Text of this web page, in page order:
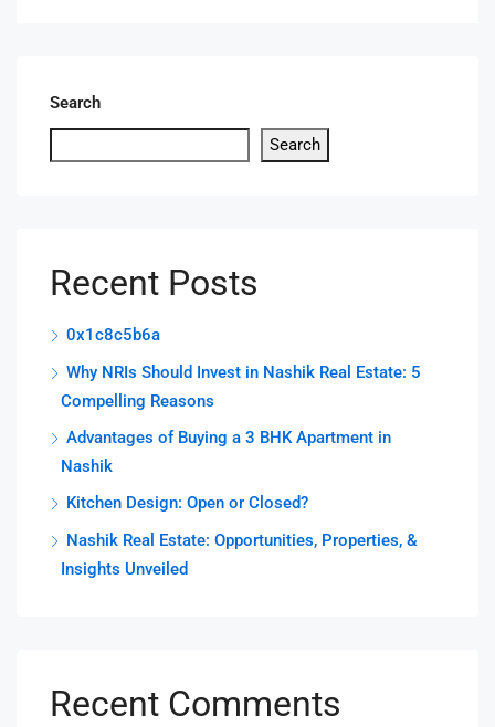
Search
Search
Recent Posts
0x1c8c5b6a
Why NRIs Should Invest in Nashik Real Estate: 5
Compelling Reasons
Advantages of Buying a 3 BHK Apartment in
Nashik
Kitchen Design: Open or Closed?
Nashik Real Estate: Opportunities, Properties, &
Insights Unveiled
Recent Comments